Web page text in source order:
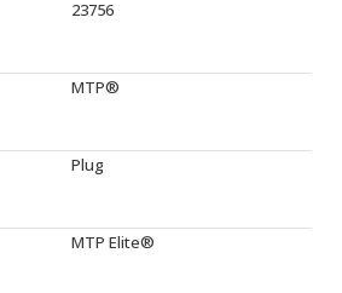
23756
MTP®
Plug
MTP Elite®